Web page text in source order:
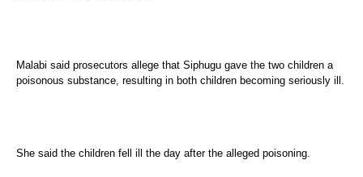
Malabi said prosecutors allege that Siphugu gave the two children a
poisonous substance, resulting in both children becoming seriously ill.
She said the children fell ill the day after the alleged poisoning.